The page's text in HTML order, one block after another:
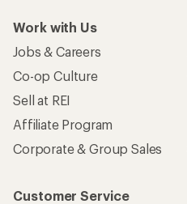
Work with Us
Jobs & Careers
Co-op Culture
Sell at REI
Affiliate Program
Corporate & Group Sales
Customer Service